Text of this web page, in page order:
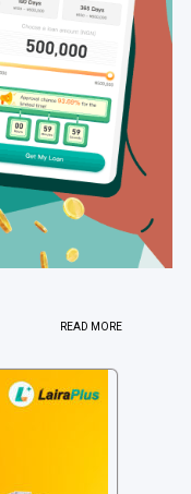
READ MORE